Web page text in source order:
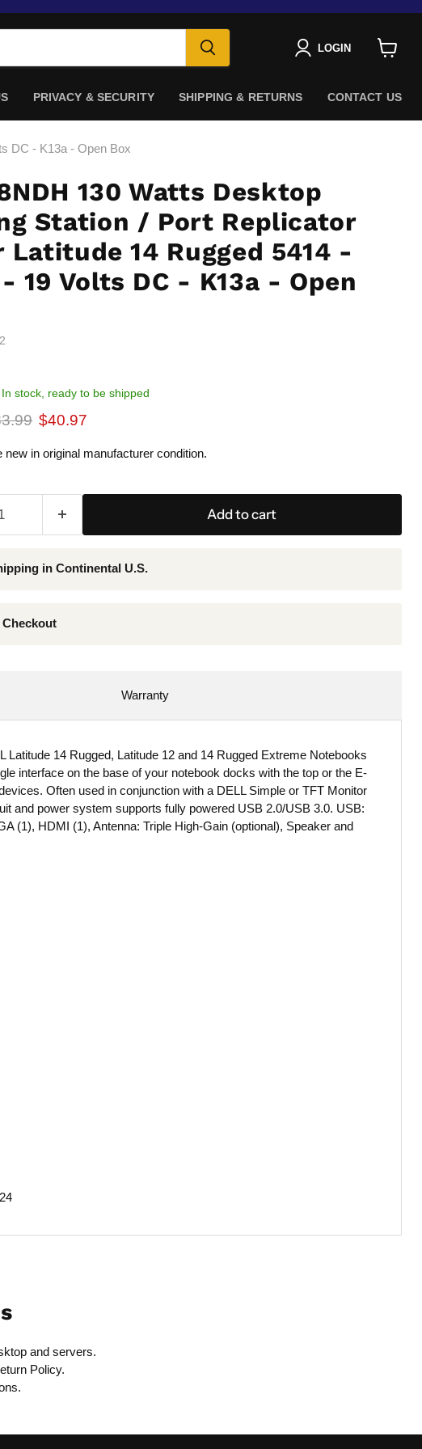
LOGIN
PRIVACY & SECURITY SHIPPING & RETURNS CONTACT US
DC - K13a - Open Box
130 Watts Desktop
Station / Port Replicator
14 Rugged 5414 -
19 Volts DC - K13a - Open
in stock, ready to be shipped
price
Current price
$40.97
new in original manufacturer condition.
Add to cart
in Continental U.S.
Checkout
14 Rugged, Latitude 12 and 14 Rugged Extreme Notebooks
interface on the base of your notebook docks with the top or the E-
Often used in conjunction with a DELL Simple or TFT Monitor
and power system supports fully powered USB 2.0/USB 3.0. USB:
(1), HDMI (1), Antenna: Triple High-Gain (optional), Speaker and
Warranty
and servers.
Policy.